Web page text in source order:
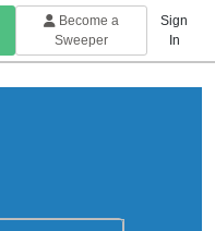
Become a
Sweeper
Sign
In